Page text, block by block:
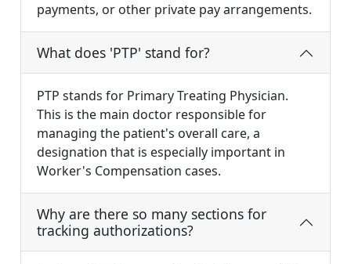
payments, or other private pay arrangements.
What does 'PTP' stand for?
PTP stands for Primary Treating Physician.
This is the main doctor responsible for
managing the patient's overall care, a
designation that is especially important in
Worker's Compensation cases.
Why are there so many sections for
tracking authorizations?